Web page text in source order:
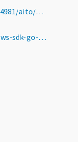
https://pkg.go.dev/e.coding.net/g-nnjn4981/aito/aws-sdk-go-v2/service/snowball@v0.0.0-20240524035255-68f293599191
https://e.coding.net/g-nnjn4981/aito/aws-sdk-go-v2.git